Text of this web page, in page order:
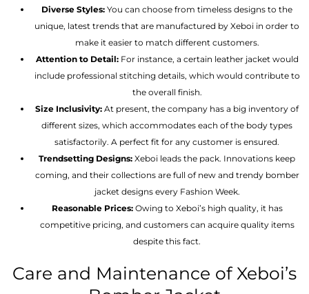
Diverse Styles: You can choose from timeless designs to the
unique, latest trends that are manufactured by Xeboi in order to
make it easier to match different customers.
Attention to Detail:For instance, a certain leather jacket would
include professional stitching details, which would contribute to
the overall finish.
Size Inclusivity: At present, the company has a big inventory of
different sizes, which accommodates each of the body types
satisfactorily. A perfect fit for any customer is ensured.
Trendsetting Designs: Xeboi leads the pack. Innovations keep
coming, and their collections are full of new and trendy bomber
jacket designs every Fashion Week.
Reasonable Prices: Owing to Xeboi’s high quality, it has
competitive pricing, and customers can acquire quality items
despite this fact.
Care and Maintenance of Xeboi’s